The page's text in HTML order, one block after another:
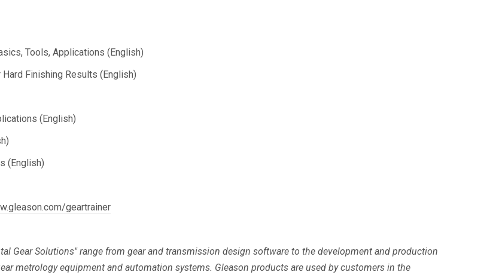
Tools, Applications (English)
Finishing Results (English)
(English)
(English)
geartrainer
Gear Solutions" range from gear and transmission design software to the development and production
metrology equipment and automation systems. Gleason products are used by customers in the